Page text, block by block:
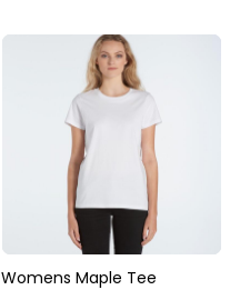
Womens Maple Tee